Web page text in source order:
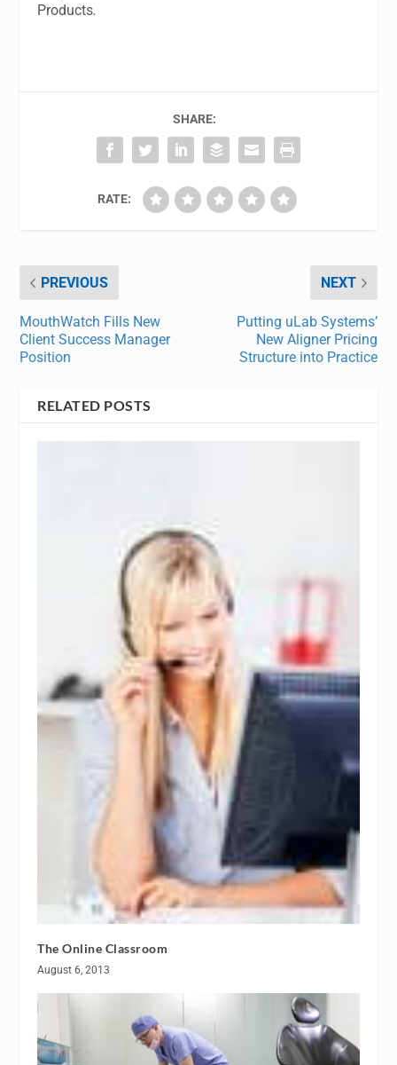
Products.
SHARE:
RATE:
PREVIOUS
MouthWatch Fills New
Client Success Manager
Position
NEXT
Putting uLab Systems’
New Aligner Pricing
Structure into Practice
RELATED POSTS
The Online Classroom
August 6, 2013